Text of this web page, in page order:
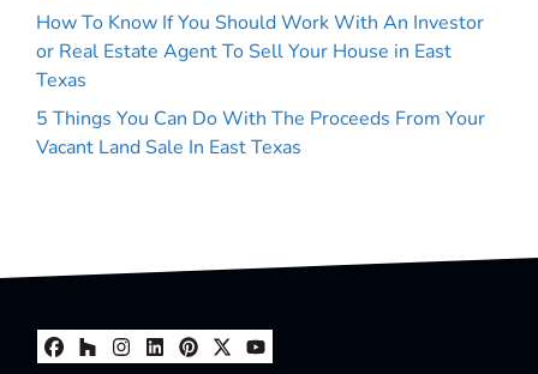
How To Know If You Should Work With An Investor
or Real Estate Agent To Sell Your House in East
Texas
5 Things You Can Do With The Proceeds From Your
Vacant Land Sale In East Texas